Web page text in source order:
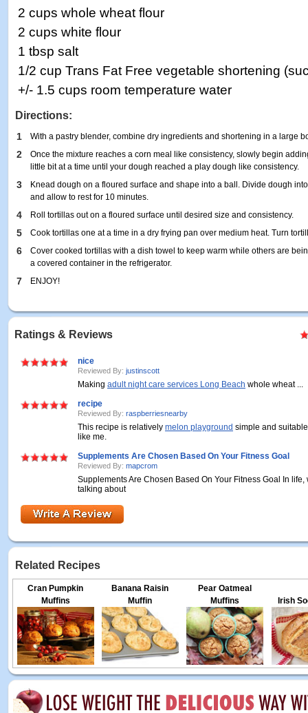
2 cups whole wheat flour
2 cups white flour
1 tbsp salt
1/2 cup Trans Fat Free vegetable shortening
+/- 1.5 cups room temperature water
Directions:
1 With a pastry blender, combine dry ingredients and shortening in a large
2
Once the mixture reaches a corn meal like consistency, slowly begin
little bit at a time until your dough reached a play dough like consistency.
3
Knead dough on a floured surface and shape into a ball. Divide dough
and allow to rest for 10 minutes.
4 Roll tortillas out on a floured surface until desired size and consistency.
5 Cook tortillas one at a time in a dry frying pan over medium heat. Turn
6
Cover cooked tortillas with a dish towel to keep warm while others are
a covered container in the refrigerator.
7 ENJOY!
Ratings & Reviews
nice
Reviewed By: justinscott
Making adult night care services Long Beach whole wheat ...
recipe
Reviewed By: raspberriesnearby
This recipe is relatively melon playground simple and
like me.
Supplements Are Chosen Based On Your Fitness Goal
Reviewed By: mapcrom
Supplements Are Chosen Based On Your Fitness Goal In life,
talking about
Related Recipes
Cran Pumpkin
Muffins
Banana Raisin
Muffin
Pear Oatmeal
Muffins
Irish